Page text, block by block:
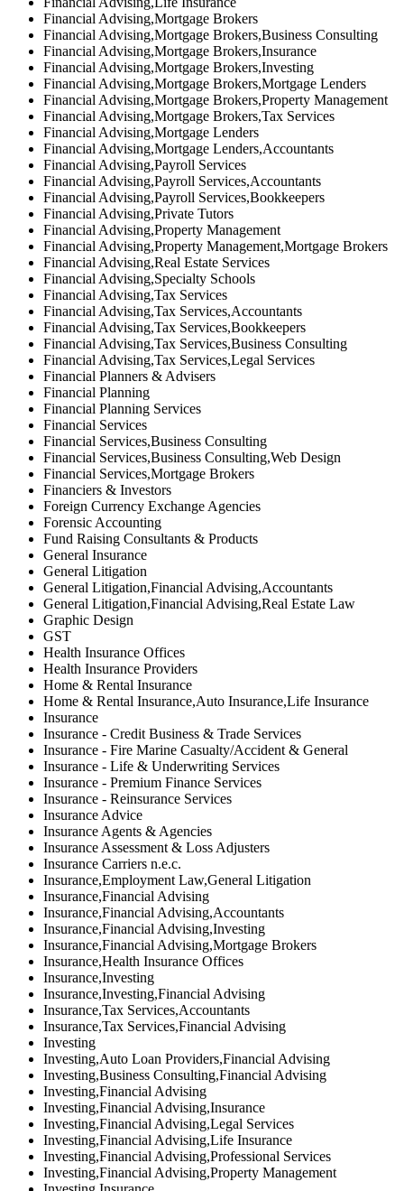
Financial Advising,Mortgage Brokers
Financial Advising,Mortgage Brokers,Business Consulting
Financial Advising,Mortgage Brokers,Insurance
Financial Advising,Mortgage Brokers,Investing
Financial Advising,Mortgage Brokers,Mortgage Lenders
Financial Advising,Mortgage Brokers,Property Management
Financial Advising,Mortgage Brokers,Tax Services
Financial Advising,Mortgage Lenders
Financial Advising,Mortgage Lenders,Accountants
Financial Advising,Payroll Services
Financial Advising,Payroll Services,Accountants
Financial Advising,Payroll Services,Bookkeepers
Financial Advising,Private Tutors
Financial Advising,Property Management
Financial Advising,Property Management,Mortgage Brokers
Financial Advising,Real Estate Services
Financial Advising,Specialty Schools
Financial Advising,Tax Services
Financial Advising,Tax Services,Accountants
Financial Advising,Tax Services,Bookkeepers
Financial Advising,Tax Services,Business Consulting
Financial Advising,Tax Services,Legal Services
Financial Planners & Advisers
Financial Planning
Financial Planning Services
Financial Services
Financial Services,Business Consulting
Financial Services,Business Consulting,Web Design
Financial Services,Mortgage Brokers
Financiers & Investors
Foreign Currency Exchange Agencies
Forensic Accounting
Fund Raising Consultants & Products
General Insurance
General Litigation
General Litigation,Financial Advising,Accountants
General Litigation,Financial Advising,Real Estate Law
Graphic Design
GST
Health Insurance Offices
Health Insurance Providers
Home & Rental Insurance
Home & Rental Insurance,Auto Insurance,Life Insurance
Insurance
Insurance - Credit Business & Trade Services
Insurance - Fire Marine Casualty/Accident & General
Insurance - Life & Underwriting Services
Insurance - Premium Finance Services
Insurance - Reinsurance Services
Insurance Advice
Insurance Agents & Agencies
Insurance Assessment & Loss Adjusters
Insurance Carriers n.e.c.
Insurance,Employment Law,General Litigation
Insurance,Financial Advising
Insurance,Financial Advising,Accountants
Insurance,Financial Advising,Investing
Insurance,Financial Advising,Mortgage Brokers
Insurance,Health Insurance Offices
Insurance,Investing
Insurance,Investing,Financial Advising
Insurance,Tax Services,Accountants
Insurance,Tax Services,Financial Advising
Investing
Investing,Auto Loan Providers,Financial Advising
Investing,Business Consulting,Financial Advising
Investing,Financial Advising
Investing,Financial Advising,Insurance
Investing,Financial Advising,Legal Services
Investing,Financial Advising,Life Insurance
Investing,Financial Advising,Professional Services
Investing,Financial Advising,Property Management